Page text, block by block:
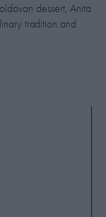
dessert, Anita
tradition and